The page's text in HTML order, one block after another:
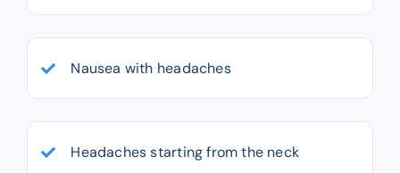
Nausea with headaches
Headaches starting from the neck